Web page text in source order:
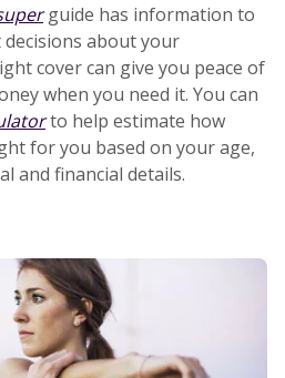
guide has information to
about your
cover can give you peace of
when you need it. You can
to help estimate how
for you based on your age,
and financial details.